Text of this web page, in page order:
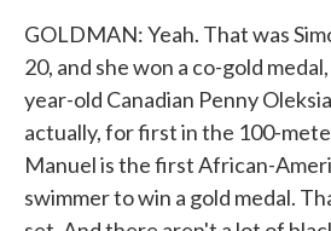
GOLDMAN: Yeah. That was
20, and she won a co-gold
year-old Canadian Penny
actually, for first in the 100-
Manuel is the first African-
swimmer to win a gold medal.